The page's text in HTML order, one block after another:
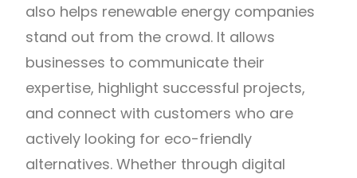
also helps renewable energy companies
stand out from the crowd. It allows
businesses to communicate their
expertise, highlight successful projects,
and connect with customers who are
actively looking for eco-friendly
alternatives. Whether through digital